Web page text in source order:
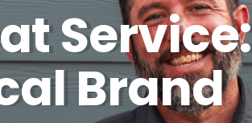
Service:
Brand